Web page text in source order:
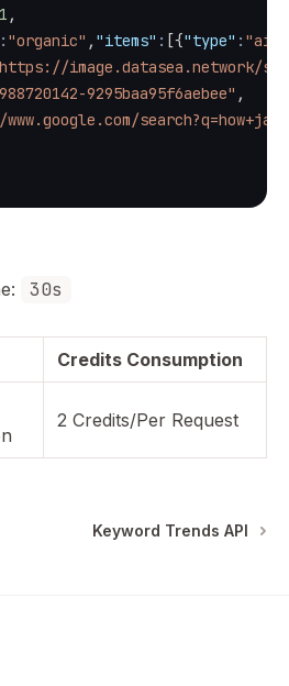
1 ,
: "organic" , "items" : [{"type" :
image.datasea.network/
9295baa95f6aebee" ,
30s
Credits Consumption
2 Credits/Per Request
Keyword Trends API